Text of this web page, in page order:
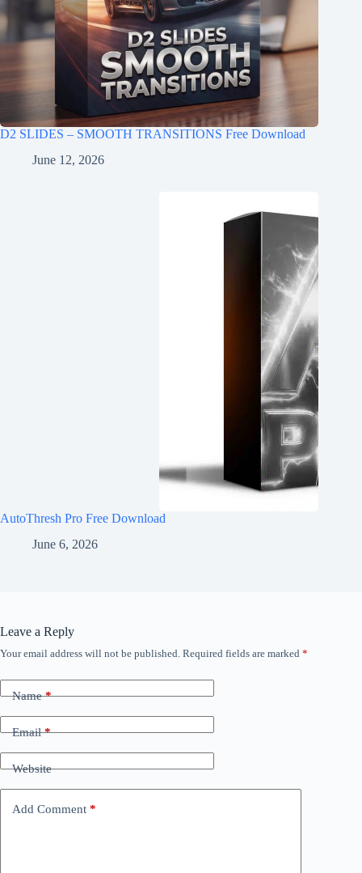
D2 SLIDES – SMOOTH TRANSITIONS Free Download
June 12, 2026
AutoThresh Pro Free Download
June 6, 2026
Leave a Reply
Your email address will not be published. Required fields are marked *
Name*
Email*
Website
Add Comment *